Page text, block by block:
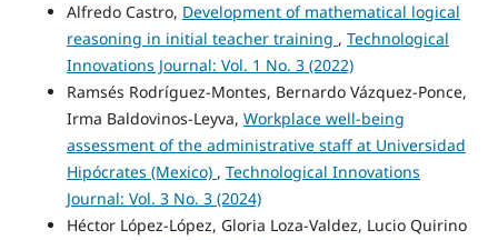
Alfredo Castro, Development of mathematical logical
reasoning in initial teacher training , Technological
Innovations Journal: Vol. 1 No. 3 (2022)
Ramsés Rodríguez-Montes, Bernardo Vázquez-Ponce,
Irma Baldovinos-Leyva, Workplace well-being
assessment of the administrative staff at Universidad
Hipócrates (Mexico) , Technological Innovations
Journal: Vol. 3 No. 3 (2024)
Héctor López-López, Gloria Loza-Valdez, Lucio Quirino